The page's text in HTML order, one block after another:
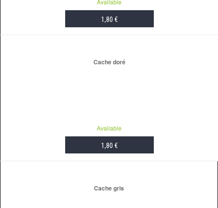
1,80 €
Cache doré
Available
1,80 €
Cache gris